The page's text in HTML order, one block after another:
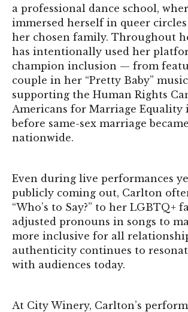
a professional dance school,
immersed herself in queer
her chosen family. Throughout
has intentionally used her
champion inclusion — from
couple in her “Pretty Baby”
supporting the Human Rights
Americans for Marriage
before same-sex marriage
nationwide.
Even during live performances
publicly coming out, Carlton
“Who’s to Say?” to her LGBTQ+
adjusted pronouns in songs to
more inclusive for all
authenticity continues to
with audiences today.
At City Winery, Carlton’s